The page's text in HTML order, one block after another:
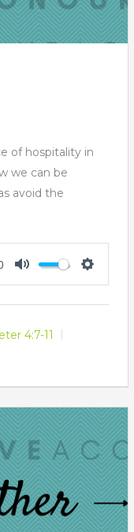
of hospitality in
we can be
avoid the
4:7-11